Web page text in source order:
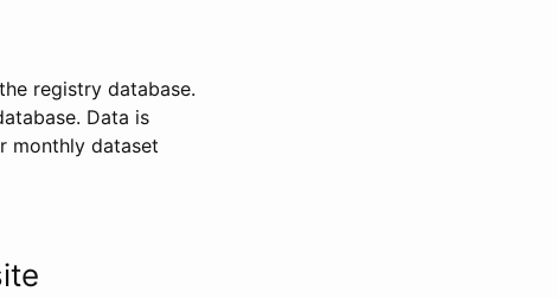
registry database.
Data is
monthly dataset